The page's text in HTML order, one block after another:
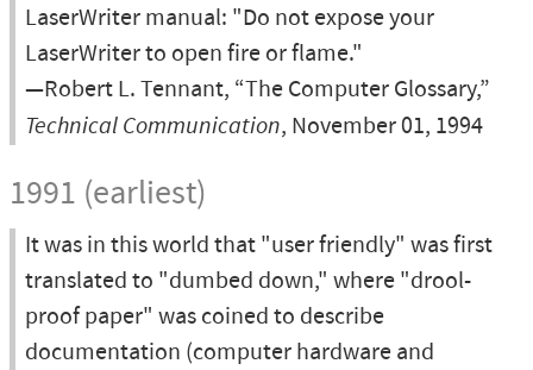
LaserWriter manual: "Do not expose your
LaserWriter to open fire or flame."
—Robert L. Tennant, “The Computer Glossary,”
Technical Communication, November 01, 1994
1991 (earliest)
It was in this world that "user friendly" was first
translated to "dumbed down," where "drool-
proof paper" was coined to describe
documentation (computer hardware and